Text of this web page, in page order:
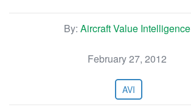
By: Aircraft Value Intelligence
February 27, 2012
AVI